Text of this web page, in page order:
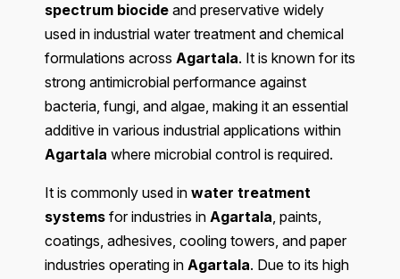
spectrum biocide and preservative widely
used in industrial water treatment and chemical
formulations across Agartala. It is known for its
strong antimicrobial performance against
bacteria, fungi, and algae, making it an essential
additive in various industrial applications within
Agartala where microbial control is required.
It is commonly used in water treatment
systems for industries in Agartala, paints,
coatings, adhesives, cooling towers, and paper
industries operating in Agartala. Due to its high